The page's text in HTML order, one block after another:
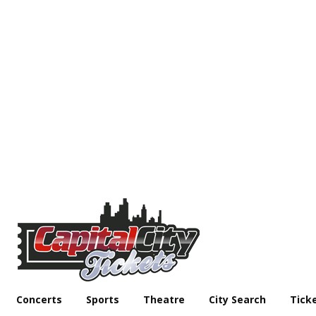
Concerts Sports Theatre City Search